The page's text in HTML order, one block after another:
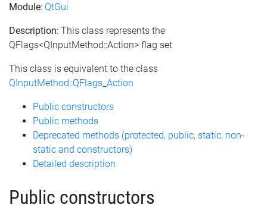
Module: QtGui
Description: This class represents the
QFlags<QInputMethod::Action> flag set
This class is equivalent to the class
QInputMethod::QFlags_Action
Public constructors
Public methods
Deprecated methods (protected, public, static, non-
static and constructors)
Detailed description
Public constructors